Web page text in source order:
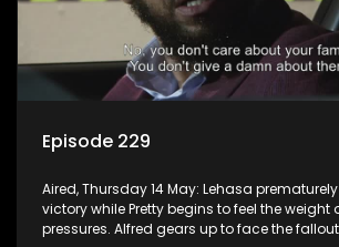
Episode 229
Aired, Thursday 14 May: Lehasa
victory while Pretty begins to feel the weight
pressures. Alfred gears up to face the